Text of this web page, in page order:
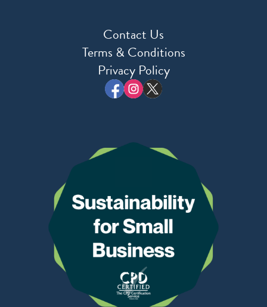
Contact Us
Terms & Conditions
Privacy Policy